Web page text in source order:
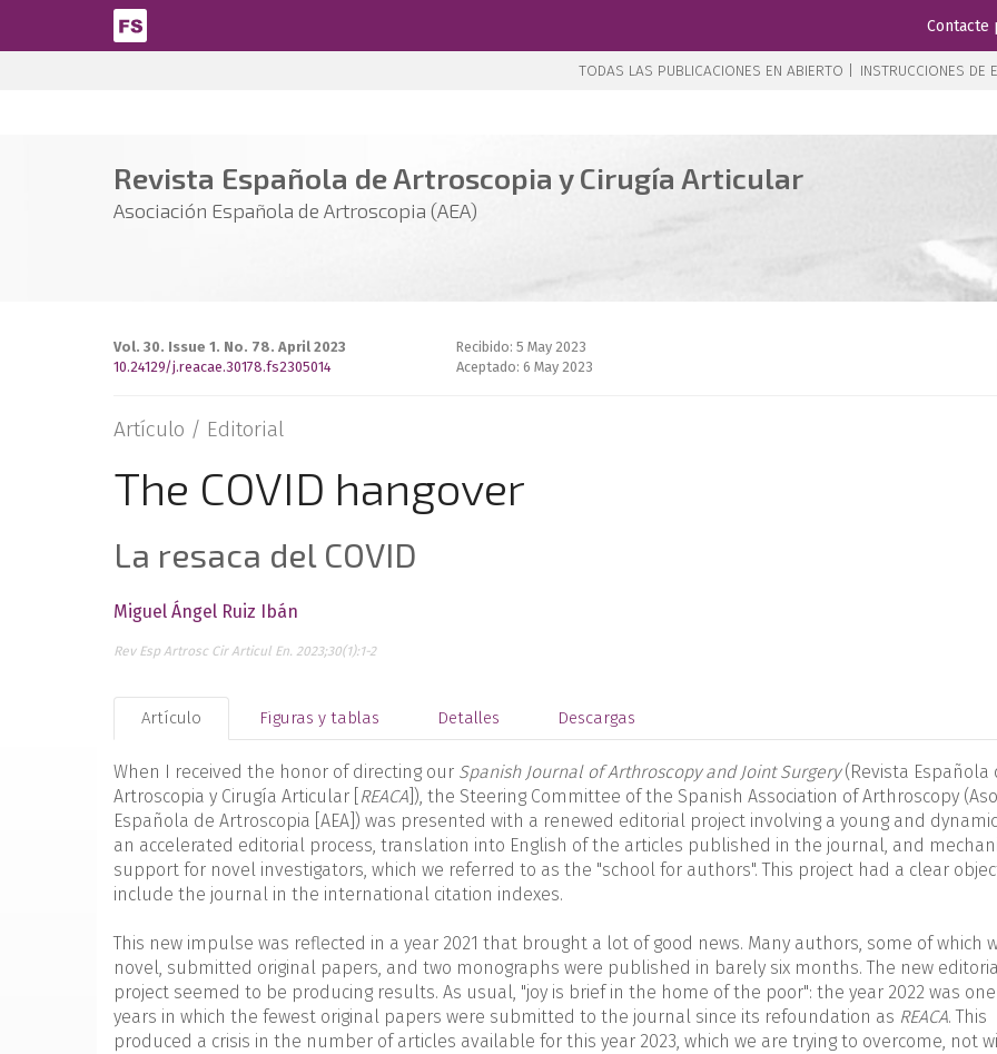
Pasar al contenido principal
Contacte
TODAS LAS PUBLICACIONES EN ABIERTO | INSTRUCCIONES DE
Revista Española de Artroscopia y Cirugía Articular
Asociación Española de Artroscopia (AEA)
Vol. 30. Issue 1. No. 78. April 2023
10.24129/j.reacae.30178.fs2305014
Recibido: 5 May 2023
Aceptado: 6 May 2023
Artículo / Editorial
The COVID hangover
La resaca del COVID
Miguel Ángel Ruiz Ibán
Rev Esp Artrosc Cir Articul En. 2023;30(1):1-2
Artículo Figuras y tablas Detalles Descargas
When I received the honor of directing our Spanish Journal of Arthroscopy and Joint Surgery(Revista Española
Artroscopia y Cirugía Articular [ REACA ]), the Steering Committee of the Spanish Association of Arthroscopy
Española de Artroscopia [AEA]) was presented with a renewed editorial project involving a young and
an accelerated editorial process, translation into English of the articles published in the journal, and
support for novel investigators, which we referred to as the "school for authors". This project had a clear
include the journal in the international citation indexes.
This new impulse was reflected in a year 2021 that brought a lot of good news. Many authors, some of which
novel, submitted original papers, and two monographs were published in barely six months. The new
project seemed to be producing results. As usual, "joy is brief in the home of the poor": the year 2022 was
years in which the fewest original papers were submitted to the journal since its refoundation as REACA. This
produced a crisis in the number of articles available for this year 2023, which we are trying to overcome, not